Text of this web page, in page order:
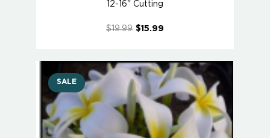
12-16" Cutting
$19.99 $15.99
SALE